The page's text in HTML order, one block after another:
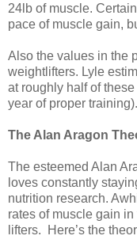
24lb of muscle.
pace of muscle gain,
Also the values in the
weightlifters. Lyle
at roughly half of
year of proper training).
The Alan Aragon
The esteemed Alan
loves constantly
nutrition research.
rates of muscle gain
lifters. Here’s the